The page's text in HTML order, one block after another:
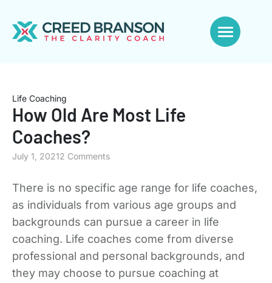
Life Coaching
How Old Are Most Life
Coaches?
July 1, 20212 Comments
There is no specific age range for life coaches,
as individuals from various age groups and
backgrounds can pursue a career in life
coaching. Life coaches come from diverse
professional and personal backgrounds, and
they may choose to pursue coaching at